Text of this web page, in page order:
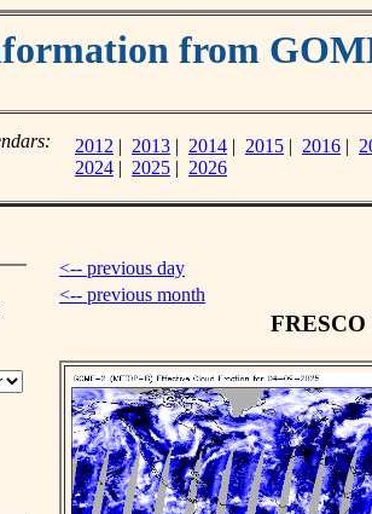
from
2012 | 2013 | 2014 | 2015 | 2016 |
2024 | 2025 | 2026
<-- previous day
<-- previous month
FRESCO